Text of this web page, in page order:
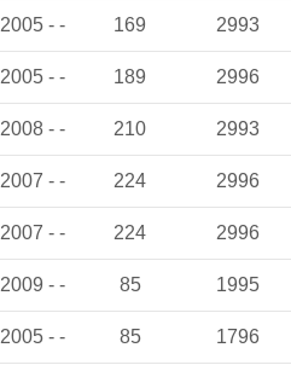
2005 - - 169 2993
2005 - - 189 2996
2008 - - 210 2993
2007 - - 224 2996
2007 - - 224 2996
2009 - - 85 1995
2005 - - 85 1796